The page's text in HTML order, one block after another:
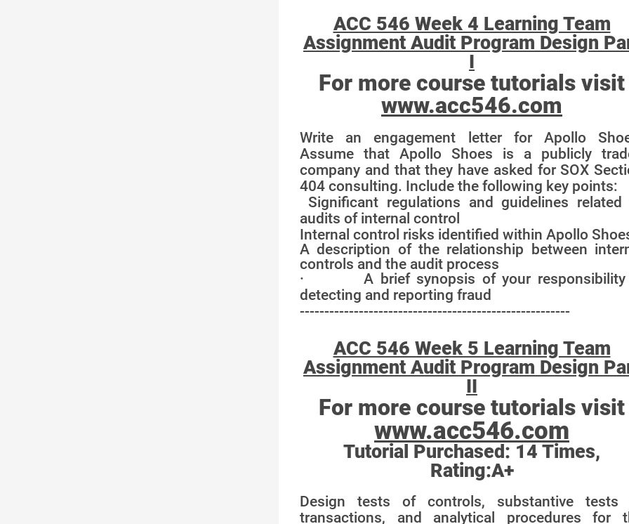
ACC 546 Week 4 Learning Team
Assignment Audit Program Design
I
For more course tutorials visit
www.acc546.com
Write an engagement letter for Apollo
Assume that Apollo Shoes is a publicly
company and that they have asked for SOX
404 consulting. Include the following key points:
Significant regulations and guidelines related
audits of internal control
Internal control risks identified within Apollo
A description of the relationship between
controls and the audit process
· A brief synopsis of your responsibility
detecting and reporting fraud
-------------------------------------------------------
ACC 546 Week 5 Learning Team
Assignment Audit Program Design
II
For more course tutorials visit
www.acc546.com
Tutorial Purchased: 14 Times,
Rating:A+
Design tests of controls, substantive tests
transactions, and analytical procedures for